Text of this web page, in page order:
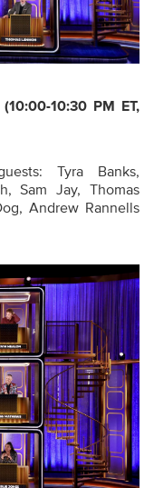
(10:00-10:30 PM ET,
Tyra Banks,
Sam Jay, Thomas
Andrew Rannells